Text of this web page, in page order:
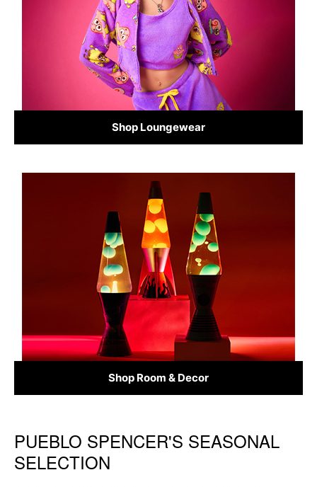
Shop Loungewear
Shop Room & Decor
Skip link
PUEBLO SPENCER'S SEASONAL
SELECTION